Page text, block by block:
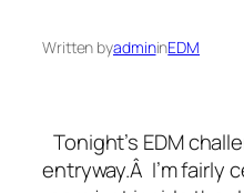
Written byadmininEDM
Tonight’s EDM
entryway.Â I’m fairly